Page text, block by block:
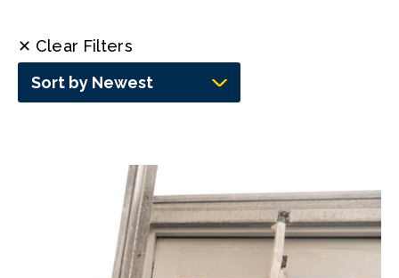
✕ Clear Filters
Sort by Newest